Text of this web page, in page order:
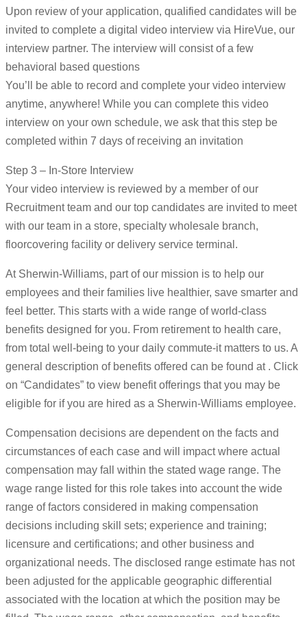
Upon review of your application, qualified candidates will be
invited to complete a digital video interview via HireVue, our
interview partner. The interview will consist of a few
behavioral based questions
You’ll be able to record and complete your video interview
anytime, anywhere! While you can complete this video
interview on your own schedule, we ask that this step be
completed within 7 days of receiving an invitation
Step 3 – In-Store Interview
Your video interview is reviewed by a member of our
Recruitment team and our top candidates are invited to meet
with our team in a store, specialty wholesale branch,
floorcovering facility or delivery service terminal.
At Sherwin-Williams, part of our mission is to help our
employees and their families live healthier, save smarter and
feel better. This starts with a wide range of world-class
benefits designed for you. From retirement to health care,
from total well-being to your daily commute-it matters to us. A
general description of benefits offered can be found at . Click
on “Candidates” to view benefit offerings that you may be
eligible for if you are hired as a Sherwin-Williams employee.
Compensation decisions are dependent on the facts and
circumstances of each case and will impact where actual
compensation may fall within the stated wage range. The
wage range listed for this role takes into account the wide
range of factors considered in making compensation
decisions including skill sets; experience and training;
licensure and certifications; and other business and
organizational needs. The disclosed range estimate has not
been adjusted for the applicable geographic differential
associated with the location at which the position may be